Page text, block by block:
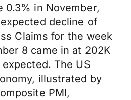
0.3% in November,
decline of
Claims for the week
8 came in at 202K
The US
illustrated by
PMI,